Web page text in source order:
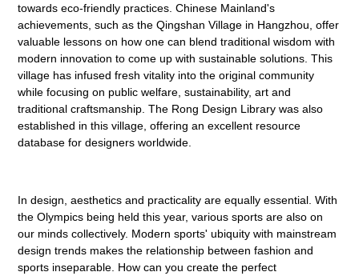
towards eco-friendly practices. Chinese Mainland's
achievements, such as the Qingshan Village in Hangzhou, offer
valuable lessons on how one can blend traditional wisdom with
modern innovation to come up with sustainable solutions. This
village has infused fresh vitality into the original community
while focusing on public welfare, sustainability, art and
traditional craftsmanship. The Rong Design Library was also
established in this village, offering an excellent resource
database for designers worldwide.
In design, aesthetics and practicality are equally essential. With
the Olympics being held this year, various sports are also on
our minds collectively. Modern sports' ubiquity with mainstream
design trends makes the relationship between fashion and
sports inseparable. How can you create the perfect